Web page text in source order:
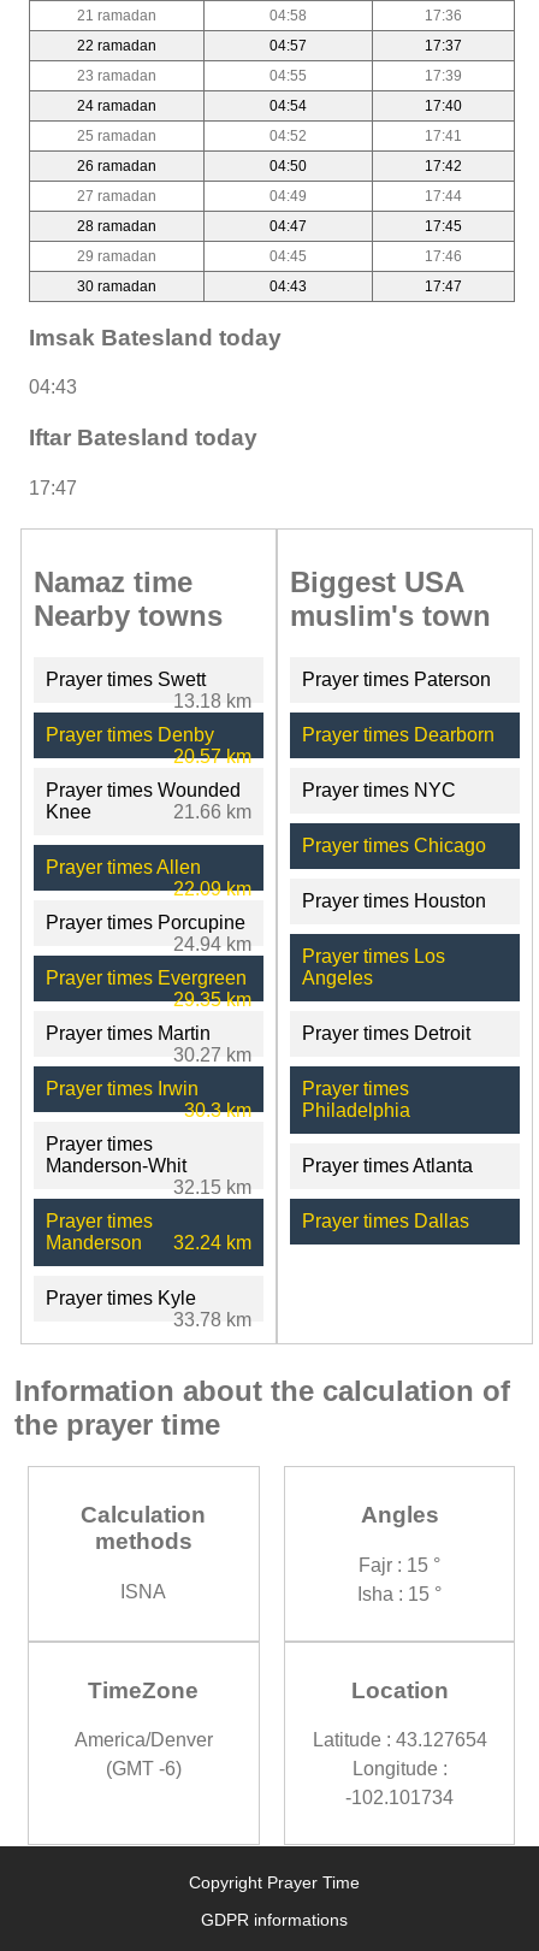
21 ramadan
04:58
17:36
22 ramadan
04:57
17:37
23 ramadan
04:55
17:39
24 ramadan
04:54
17:40
25 ramadan
04:52
17:41
26 ramadan
04:50
17:42
27 ramadan
04:49
17:44
28 ramadan
04:47
17:45
29 ramadan
04:45
17:46
30 ramadan
04:43 17:47
Imsak Batesland today
04:43
Iftar Batesland today
17:47
Namaz time
Nearby towns
Prayer times Swett
13.18 km
Prayer times Denby
20.57 km
Prayer times Wounded
Knee
21.66 km
Prayer times Allen
22.09 km
Prayer times Porcupine
24.94 km
Prayer times Evergreen
29.35 km
Prayer times Martin
30.27 km
Prayer times Irwin
30.3 km
Prayer times
Manderson-Whit
32.15 km
Prayer times
Manderson
32.24 km
Prayer times Kyle
33.78 km
Biggest USA
muslim's town
Prayer times Paterson
Prayer times Dearborn
Prayer times NYC
Prayer times Chicago
Prayer times Houston
Prayer times Los
Angeles
Prayer times Detroit
Prayer times
Philadelphia
Prayer times Atlanta
Prayer times Dallas
Information about the calculation of
the prayer time
Calculation
methods
ISNA
Angles
Fajr : 15 °
Isha : 15 °
TimeZone
America/Denver
(GMT -6)
Location
Latitude : 43.127654
Longitude :
-102.101734
Copyright Prayer Time
GDPR informations